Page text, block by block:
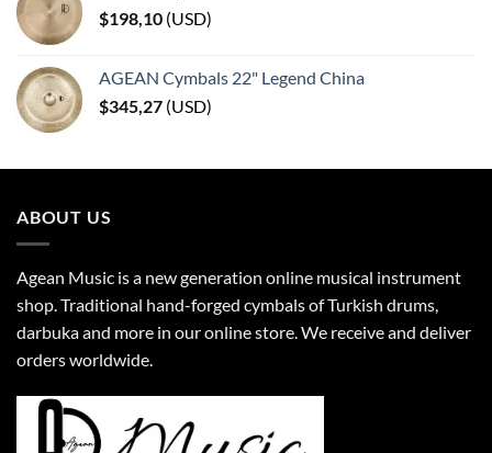
$198,10 (USD)
AGEAN Cymbals 22" Legend China
$345,27 (USD)
ABOUT US
Agean Music is a new generation online musical instrument
shop. Traditional hand-forged cymbals of Turkish drums,
darbuka and more in our online store. We receive and deliver
orders worldwide.